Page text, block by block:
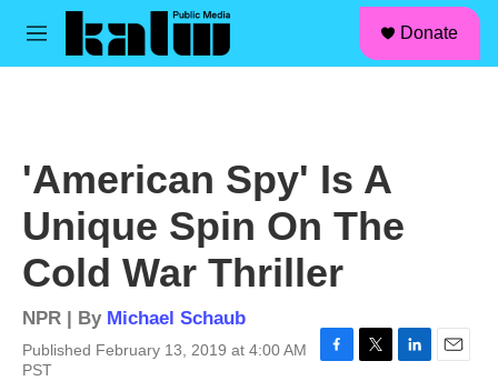
Skip to main content
M
Donate
'American Spy' Is A
Unique Spin On The
Cold War Thriller
NPR | By Michael Schaub
Published February 13, 2019 at 4:00 AM
PST